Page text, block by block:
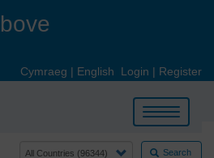
Cymraeg | English Login | Register
Toggle
navigation
Search